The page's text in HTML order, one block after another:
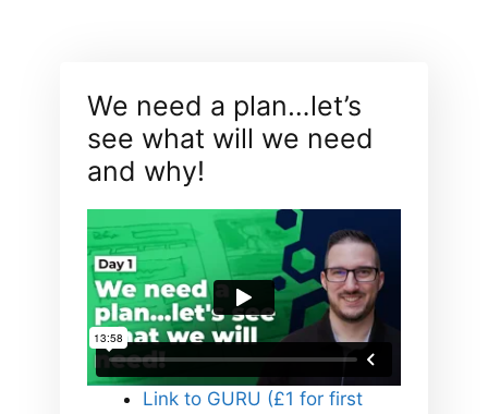
We need a plan…let’s
see what will we need
and why!
Link to GURU (£1 for first